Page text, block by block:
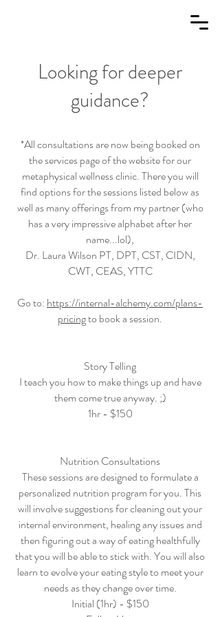
Looking for deeper
guidance?
*All consultations are now being booked on
the services page of the website for our
metaphysical wellness clinic. There you will
find options for the sessions listed below as
well as many offerings from my partner (who
has a very impressive alphabet after her
name...lol),
Dr. Laura Wilson PT, DPT, CST, CIDN,
CWT, CEAS, YTTC
Go to: https://internal-alchemy.com/plans-
pricingto book a session.
Story Telling
I teach you how to make things up and have
them come true anyway. ;)
1hr - $150
Nutrition Consultations
These sessions are designed to formulate a
personalized nutrition program for you. This
will involve suggestions for cleaning out your
internal environment, healing any issues and
then figuring out a way of eating healthfully
that you will be able to stick with. You will also
learn to evolve your eating style to meet your
needs as they change over time.
Initial (1hr) - $150